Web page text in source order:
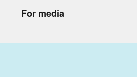
For media